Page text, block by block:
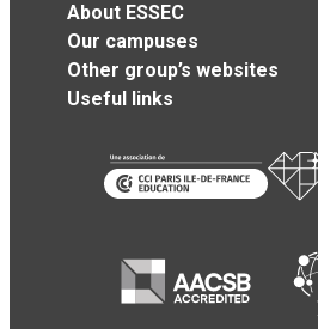
About ESSEC
Our campuses
Other group’s websites
Useful links